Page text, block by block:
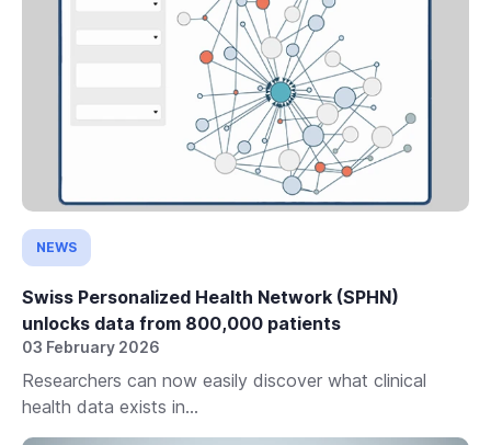
NEWS
Swiss Personalized Health Network (SPHN)
unlocks data from 800,000 patients
03 February 2026
Researchers can now easily discover what clinical
health data exists in...